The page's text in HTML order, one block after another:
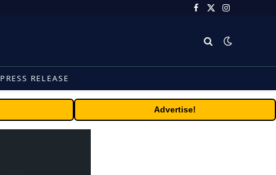
Facebook
X
Instagram
PRESS RELEASE
Advertise!